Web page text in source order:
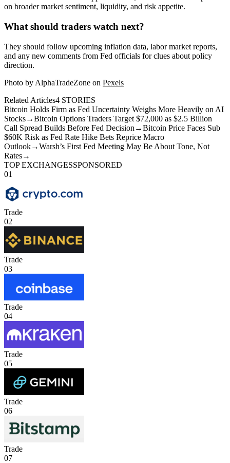
on broader market sentiment, liquidity, and risk appetite.
What should traders watch next?
They should follow upcoming inflation data, labor market reports,
and any new comments from Fed officials for clues about policy
direction.
Photo by AlphaTradeZone on Pexels
Related Articles4 STORIES
Bitcoin Holds Firm as Fed Uncertainty Weighs More Heavily on AI
Stocks→Bitcoin Options Traders Target $72,000 as $2.5 Billion
Call Spread Builds Before Fed Decision →Bitcoin Price Faces Sub
$60K Risk as Fed Rate Hike Bets Reprice Macro
Outlook→Warsh’s First Fed Meeting May Be About Tone, Not
Rates→
TOP EXCHANGESSPONSORED
01
Trade
02
Trade
03
Trade
04
Trade
05
Trade
06
Trade
07